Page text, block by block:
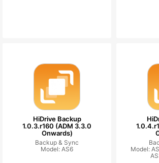
HiDrive Backup
1.0.3.r160 (ADM 3.3.0
Onwards)
Backup & Sync
Model: AS6
Model: